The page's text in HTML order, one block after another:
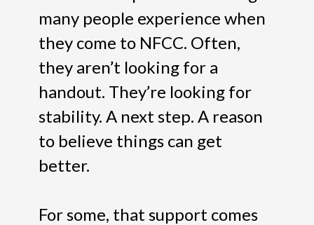
many people experience when
they come to NFCC. Often,
they aren’t looking for a
handout. They’re looking for
stability. A next step. A reason
to believe things can get
better.
For some, that support comes